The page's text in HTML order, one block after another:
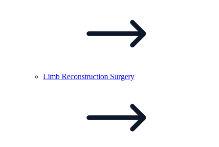
Limb Reconstruction Surgery